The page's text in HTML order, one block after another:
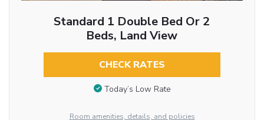
Standard 1 Double Bed Or 2
Beds, Land View
CHECK RATES
Today’s Low Rate
Room amenities, details, and policies